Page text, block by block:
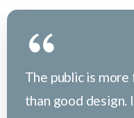
The public is
than good